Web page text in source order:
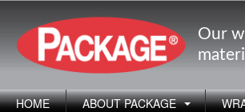
Our
HOME ABOUT PACKAGE